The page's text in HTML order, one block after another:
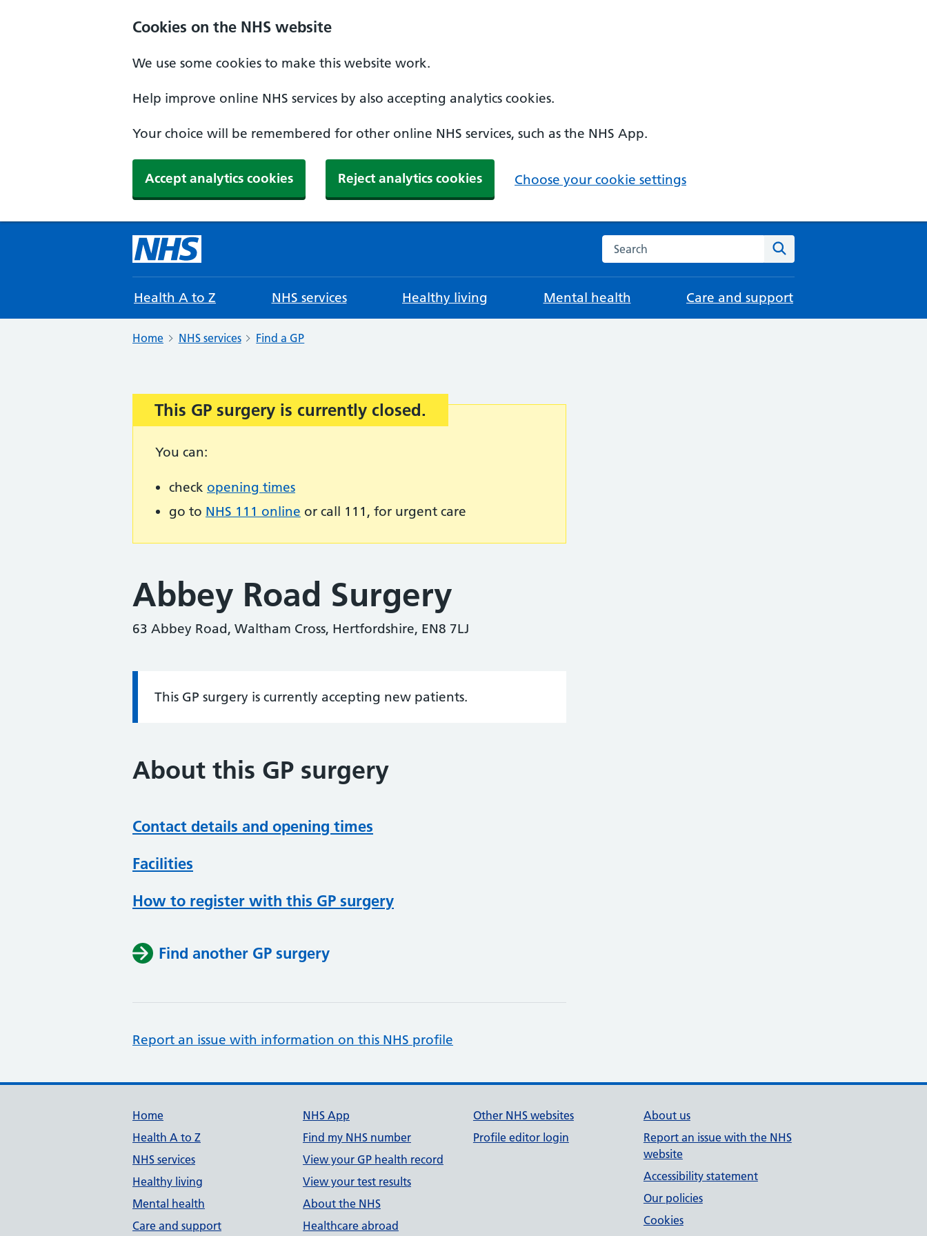
Cookies on the NHS website
We use some cookies to make this website work.
Help improve online NHS services by also accepting analytics cookies.
Your choice will be remembered for other online NHS services, such as the NHS App.
Accept analytics cookies Reject analytics cookies Choose your cookie settings
Search the NHS website
Health A to Z NHS services Healthy living Mental health Care and support
Home NHS services Find a GP
Important:
This GP surgery is currently closed.
You can:
check opening times
go to NHS 111 online or call 111, for urgent care
Abbey Road Surgery
63 Abbey Road, Waltham Cross, Hertfordshire, EN8 7LJ
Information:
This GP surgery is currently accepting new patients.
About this GP surgery
Contact details and opening times
Facilities
How to register with this GP surgery
Find another GP surgery
Report an issue with information on this NHS profile
Support links
Home
Health A to Z
NHS services
Healthy living
Mental health
Care and support
NHS App
Find my NHS number
View your GP health record
View your test results
About the NHS
Healthcare abroad
Other NHS websites
Profile editor login
About us
Report an issue with the NHS
website
Accessibility statement
Our policies
Cookies